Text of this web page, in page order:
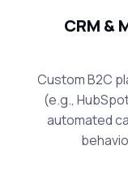
CRM &
Custom B2C
(e.g.,
automated